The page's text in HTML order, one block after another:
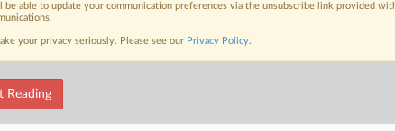
Already a subscriber?Click here to login
be able to update your communication preferences via the unsubscribe link provided
your privacy seriously. Please see our Privacy Policy.
Reading